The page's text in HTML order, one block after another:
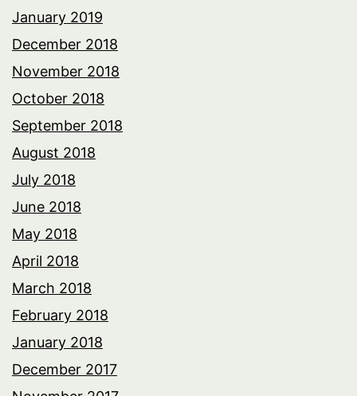
January 2019
December 2018
November 2018
October 2018
September 2018
August 2018
July 2018
June 2018
May 2018
April 2018
March 2018
February 2018
January 2018
December 2017